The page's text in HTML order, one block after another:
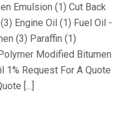
Emulsion (1) Cut Back
Engine Oil (1) Fuel Oil -
(3) Paraffin (1)
Modified Bitumen
1% Request For A Quote
[...]